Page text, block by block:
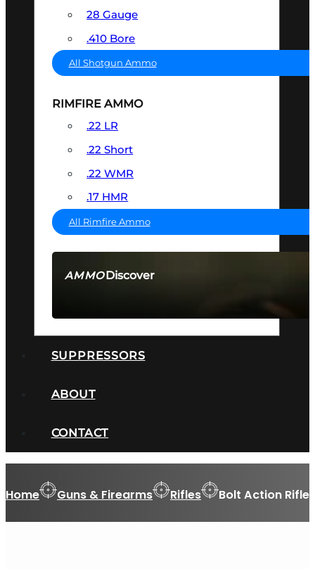
AMMODiscover
28 Gauge
.410 Bore
All Shotgun Ammo
RIMFIRE AMMO
.22 LR
.22 Short
.22 WMR
.17 HMR
All Rimfire Ammo
SUPPRESSORS
ABOUT
CONTACT
Home Guns & Firearms Rifles Bolt Action Rifles